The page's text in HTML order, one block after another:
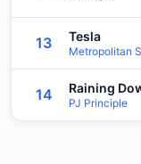
13 Tesla
Metropolitan
14 Raining
PJ Principle